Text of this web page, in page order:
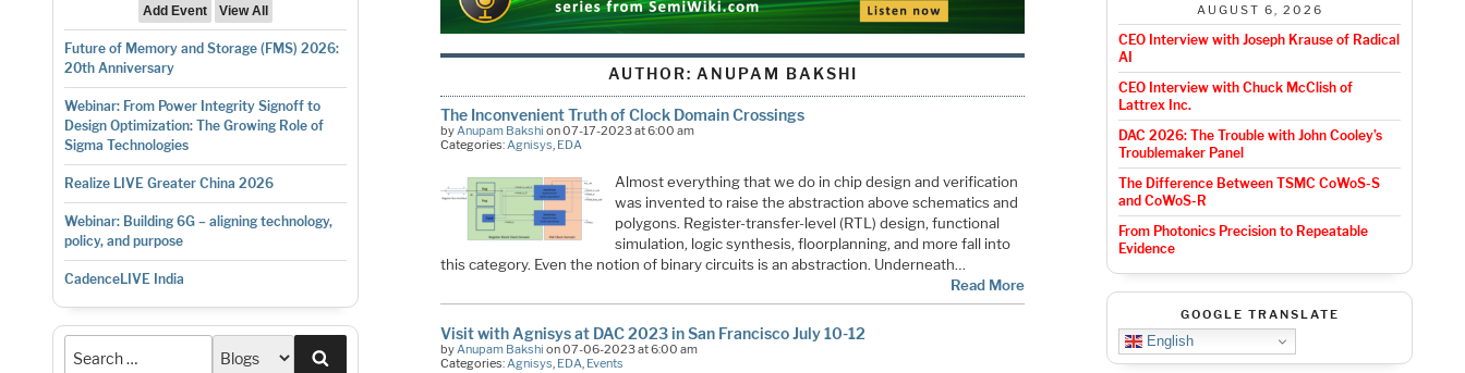
Add Event
View All
Future of Memory and Storage (FMS) 2026:
20th Anniversary
Webinar: From Power Integrity Signoff to
Design Optimization: The Growing Role of
Sigma Technologies
Realize LIVE Greater China 2026
Webinar: Building 6G – aligning technology,
policy, and purpose
CadenceLIVE India
AUTHOR: ANUPAM BAKSHI
The Inconvenient Truth of Clock Domain Crossings
by Anupam Bakshi on 07-17-2023 at 6:00 am
Categories: Agnisys EDA
Almost everything that we do in chip design and verification
was invented to raise the abstraction above schematics and
polygons. Register-transfer-level (RTL) design, functional
simulation, logic synthesis, floorplanning, and more fall into
this category. Even the notion of binary circuits is an abstraction. Underneath…
Read More
Visit with Agnisys at DAC 2023 in San Francisco July 10-12
byAnupam Bakshi on 07-06-2023 at 6:00 am
Categories:Agnisys, EDA, Events
AUGUST 6, 2026
CEO Interview with Joseph Krause of Radical
AI
CEO Interview with Chuck McClish of
Lattrex Inc.
DAC 2026: The Trouble with John Cooley’s
Troublemaker Panel
The Difference Between TSMC CoWoS-S
and CoWoS-R
From Photonics Precision to Repeatable
Evidence
GOOGLE TRANSLATE
English